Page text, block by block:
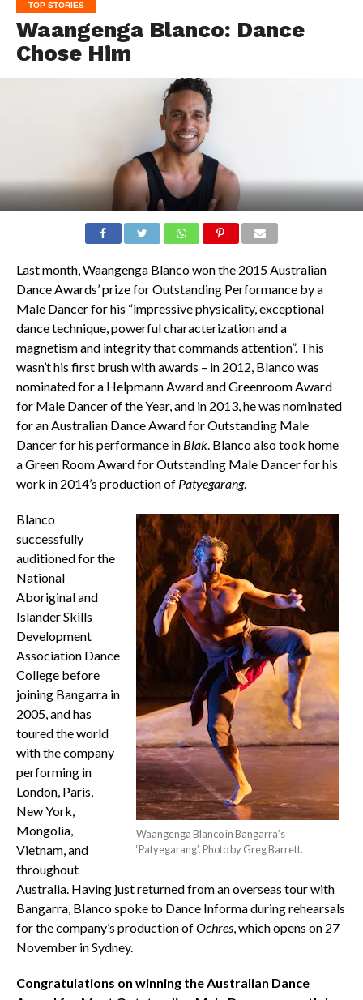
TOP STORIES
Waangenga Blanco: Dance
Chose Him
Last month, Waangenga Blanco won the 2015 Australian
Dance Awards’ prize for Outstanding Performance by a
Male Dancer for his “impressive physicality, exceptional
dance technique, powerful characterization and a
magnetism and integrity that commands attention”. This
wasn’t his first brush with awards – in 2012, Blanco was
nominated for a Helpmann Award and Greenroom Award
for Male Dancer of the Year, and in 2013, he was nominated
for an Australian Dance Award for Outstanding Male
Dancer for his performance in Blak. Blanco also took home
a Green Room Award for Outstanding Male Dancer for his
work in 2014’s production of Patyegarang.
Waangenga Blanco in Bangarra’s
‘Patyegarang’. Photo by Greg Barrett.
Blanco
successfully
auditioned for the
National
Aboriginal and
Islander Skills
Development
Association Dance
College before
joining Bangarra in
2005, and has
toured the world
with the company
performing in
London, Paris,
New York,
Mongolia,
Vietnam, and
throughout
Australia. Having just returned from an overseas tour with
Bangarra, Blanco spoke to Dance Informa during rehearsals
for the company’s production ofOchres, which opens on 27
November in Sydney.
Congratulations on winning the Australian Dance